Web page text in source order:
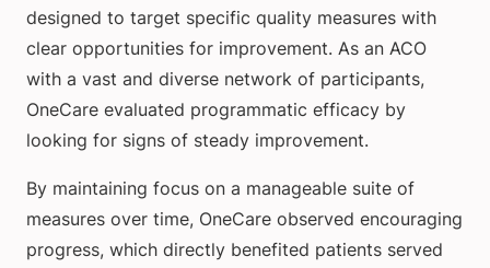
designed to target specific quality measures with
clear opportunities for improvement. As an ACO
with a vast and diverse network of participants,
OneCare evaluated programmatic efficacy by
looking for signs of steady improvement.
By maintaining focus on a manageable suite of
measures over time, OneCare observed encouraging
progress, which directly benefited patients served